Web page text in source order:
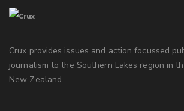
Crux provides issues and action focussed
journalism to the Southern Lakes region in
New Zealand.